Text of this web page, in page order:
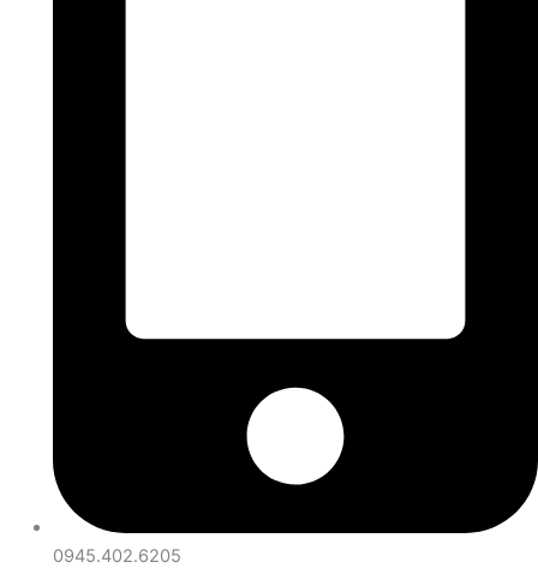
0945.402.6205